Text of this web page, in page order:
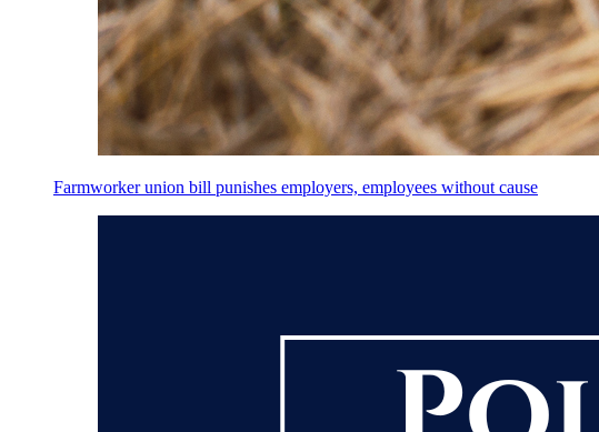
Farmworker union bill punishes employers, employees without cause